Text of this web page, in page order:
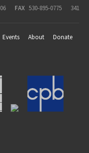
FAX 530-895-0775
341
Events About
Donate